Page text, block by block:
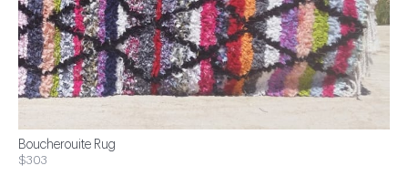
Boucherouite Rug
$303